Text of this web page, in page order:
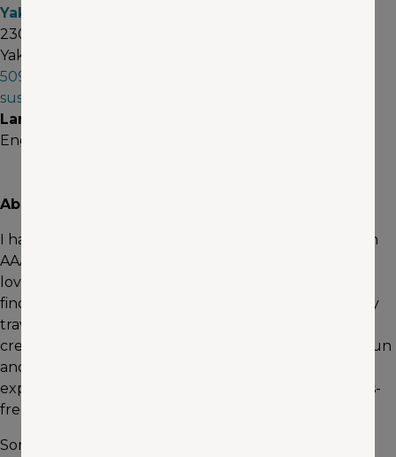
Yakima
2301 West Nob Hill Blvd, Suite 1
Yakima, WA 98902
509-573-3662
susanrollinger@aaawa.com
Languages
English
About me
I have been in the travel industry for 20 years and with
AAA of Washington for the last 5 years. I have always
loved traveling and I am always in awe of the beauty I
find in the places I visited and people I have met on my
travels. I feel that traveling enhances your life and
creates lifetime memories. I love to help people plan fun
and memorable trips. Let me use my knowledge and
experience to make planning your trip easy and stress-
free.
Some of my favorite destinations are Alaska, New